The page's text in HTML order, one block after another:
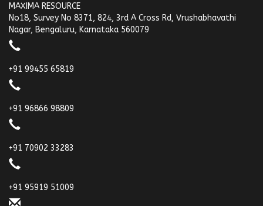
MAXIMA RESOURCE
No18, Survey No 8371, 824, 3rd A Cross Rd, Vrushabhavathi
Nagar, Bengaluru, Karnataka 560079
+91 99455 65819
+91 96866 98809
+91 70902 33283
+91 95919 51009